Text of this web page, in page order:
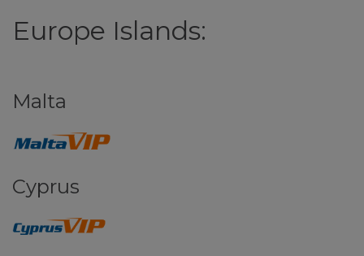
Europe Islands:
Malta
Cyprus